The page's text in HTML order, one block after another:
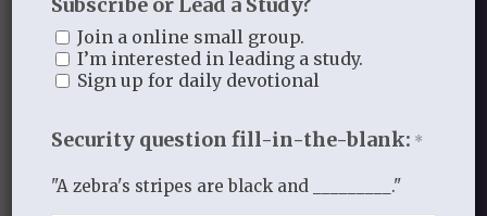
rest assured He will do the same in our
lives. We can count on God’s promises.
He makes them and never breaks them!
Join a online small group.
I’m interested in leading a study.
Sign up for daily devotional
Security question fill-in-the-blank: *
"A zebra's stripes are black and _________."